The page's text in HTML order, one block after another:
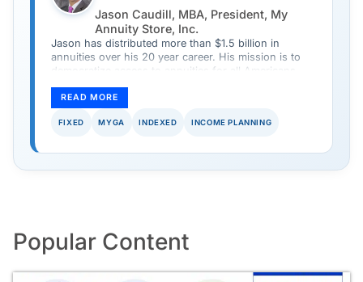
Jason Caudill, MBA, President, My
Annuity Store, Inc.
Jason has distributed more than $1.5 billion in
annuities over his 20 year career. His mission is to
democratize access to annuities for all Americans
annuity.
READ MORE
FIXED MYGA INDEXED INCOME PLANNING
Popular Content